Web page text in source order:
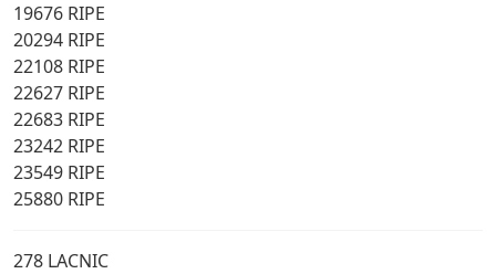
19676 RIPE
20294 RIPE
22108 RIPE
22627 RIPE
22683 RIPE
23242 RIPE
23549 RIPE
25880 RIPE
278 LACNIC